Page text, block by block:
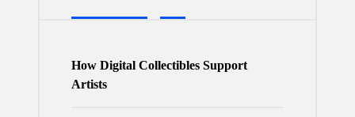
How Digital Collectibles Support
Artists